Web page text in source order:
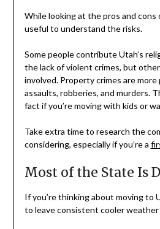
While looking at the pros and cons
useful to understand the risks.
Some people contribute Utah’s
the lack of violent crimes, but
involved. Property crimes are
assaults, robberies, and murders.
fact if you’re moving with kids or
Take extra time to research the
considering, especially if you’re a
Most of the State Is
If you’re thinking about moving to
to leave consistent cooler weather